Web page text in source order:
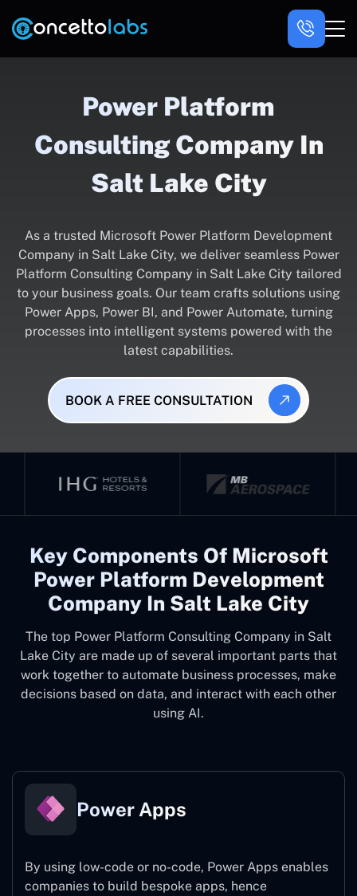
Power Platform
Consulting Company In
Salt Lake City
As a trusted Microsoft Power Platform Development
Company in Salt Lake City, we deliver seamless Power
Platform Consulting Company in Salt Lake City tailored
to your business goals. Our team crafts solutions using
Power Apps, Power BI, and Power Automate, turning
processes into intelligent systems powered with the
latest capabilities.
BOOK A FREE CONSULTATION
Key Components Of Microsoft
Power Platform Development
Company In Salt Lake City
The top Power Platform Consulting Company in Salt
Lake City are made up of several important parts that
work together to automate business processes, make
decisions based on data, and interact with each other
using AI.
Power Apps
By using low-code or no-code, Power Apps enables
companies to build bespoke apps, hence